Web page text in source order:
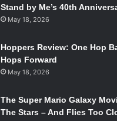
Stand by Me’s 40th
May 18, 2026
Hoppers Review: One Hop
Hops Forward
May 18, 2026
The Super Mario Galaxy
The Stars – And Flies Too